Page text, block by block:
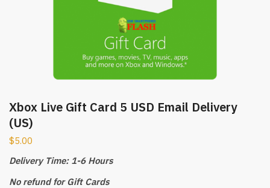
Xbox Live Gift Card 5 USD Email Delivery
(US)
$5.00
Delivery Time: 1-6 Hours
No refund for Gift Cards